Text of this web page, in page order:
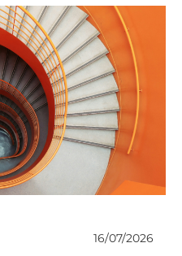
16/07/2026